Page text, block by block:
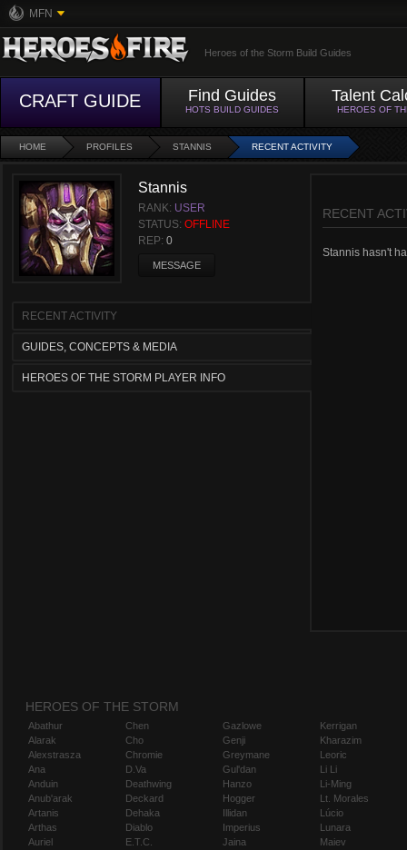
MFN
Heroes of the Storm Build Guides
CRAFT GUIDE Find Guides
HOTS BUILD GUIDES
Talent
HEROES OF
HOME PROFILES STANNIS RECENT ACTIVITY
Stannis
RANK: USER
STATUS: OFFLINE
REP: 0
MESSAGE
RECENT ACTIVITY
GUIDES, CONCEPTS & MEDIA
HEROES OF THE STORM PLAYER INFO
RECENT
Stannis hasn't
HEROES OF THE STORM
Abathur
Alarak
Alexstrasza
Ana
Anduin
Anub'arak
Artanis
Arthas
Auriel
Chen
Cho
Chromie
D.Va
Deathwing
Deckard
Dehaka
Diablo
E.T.C.
Gazlowe
Genji
Greymane
Gul'dan
Hanzo
Hogger
Illidan
Imperius
Jaina
Kerrigan
Kharazim
Leoric
Li Li
Li-Ming
Lt. Morales
Lúcio
Lunara
Maiev